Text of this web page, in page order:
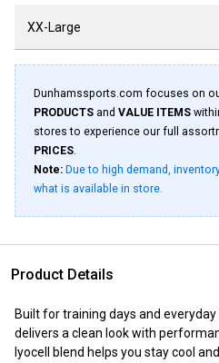
Dunhamssports.com focuses on
PRODUCTS and VALUE ITEMS
stores to experience our full
PRICES.
Note: Due to high demand,
what is available in store.
Product Details
Built for training days and
delivers a clean look with
lyocell blend helps you stay cool